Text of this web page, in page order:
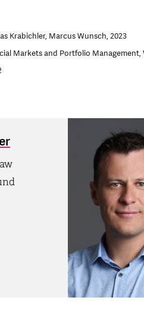
Krabichler, Marcus Wunsch, 2023
Markets and Portfolio Management,